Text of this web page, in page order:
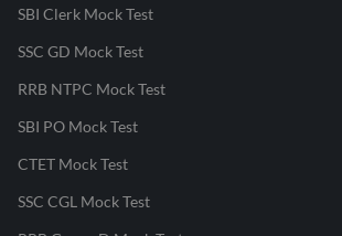
SBI Clerk Mock Test
SSC GD Mock Test
RRB NTPC Mock Test
SBI PO Mock Test
CTET Mock Test
SSC CGL Mock Test